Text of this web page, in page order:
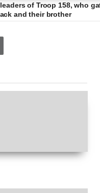
of Troop 158, who
and their brother